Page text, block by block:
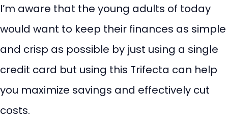
I’m aware that the young adults of today
would want to keep their finances as simple
and crisp as possible by just using a single
credit card but using this Trifecta can help
you maximize savings and effectively cut
costs.